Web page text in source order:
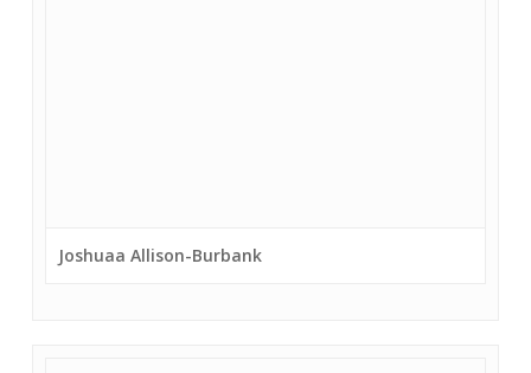
Joshuaa Allison-Burbank